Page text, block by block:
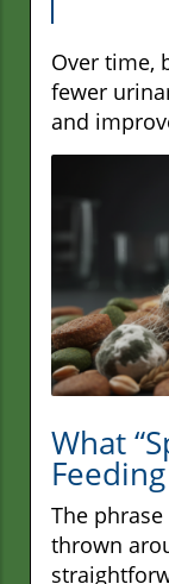
Over time,
fewer
and
What
The phrase
thrown